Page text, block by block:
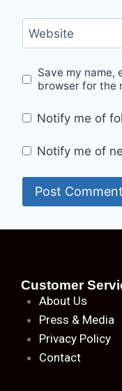
Website
Save my name,
browser for the
Notify me of
Notify me of
Customer
About Us
Press & Media
Privacy Policy
Contact